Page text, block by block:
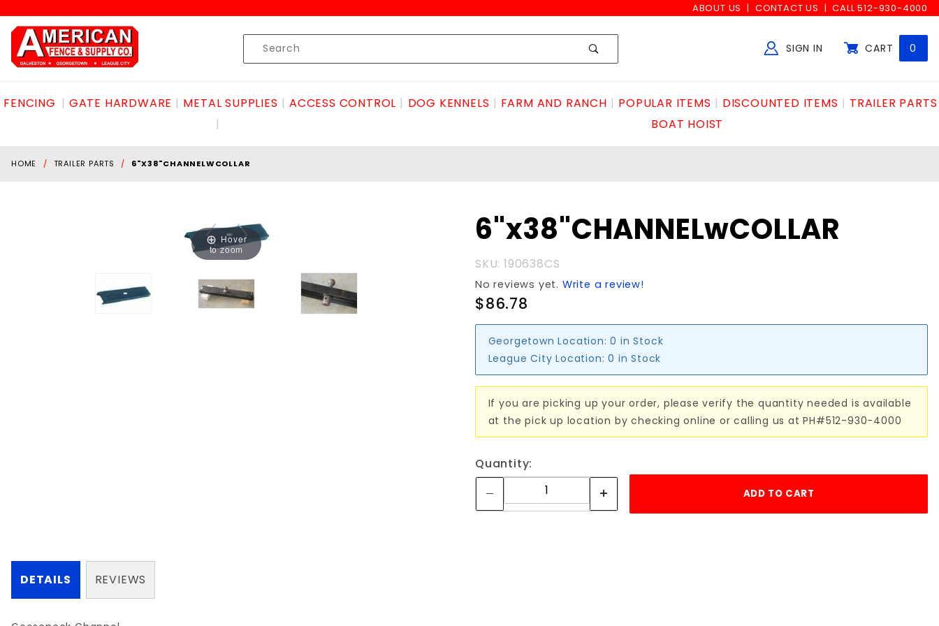
ABOUT US CONTACT US CALL 512-930-4000
Product
Search
SIGN IN CART 0
FENCING GATE HARDWARE METAL SUPPLIES ACCESS CONTROL DOG KENNELS FARM AND RANCH POPULAR ITEMS DISCOUNTED ITEMS
TRAILER PARTS
BOAT HOIST
HOME TRAILER PARTS 6"X38"CHANNELWCOLLAR
Hover
to zoom
Purchase
6"x38"CHANNELwCOLLAR
6"x38"CHANNELwCOLLAR
SKU: 190638CS
No reviews yet. Write a review!
$86.78
Georgetown Location: 0 in Stock
League City Location: 0 in Stock
If you are picking up your order, please verify the quantity needed is available
at the pick up location by checking online or calling us at PH#512-930-4000
Quantity:
DETAILS REVIEWS